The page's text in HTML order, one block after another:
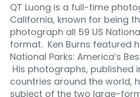
QT Luong is a full-time
California, known for being
photograph all 59 US
format. Ken Burns featured
National Parks: America’s
His photographs, published
countries around the world,
subject of the two large-